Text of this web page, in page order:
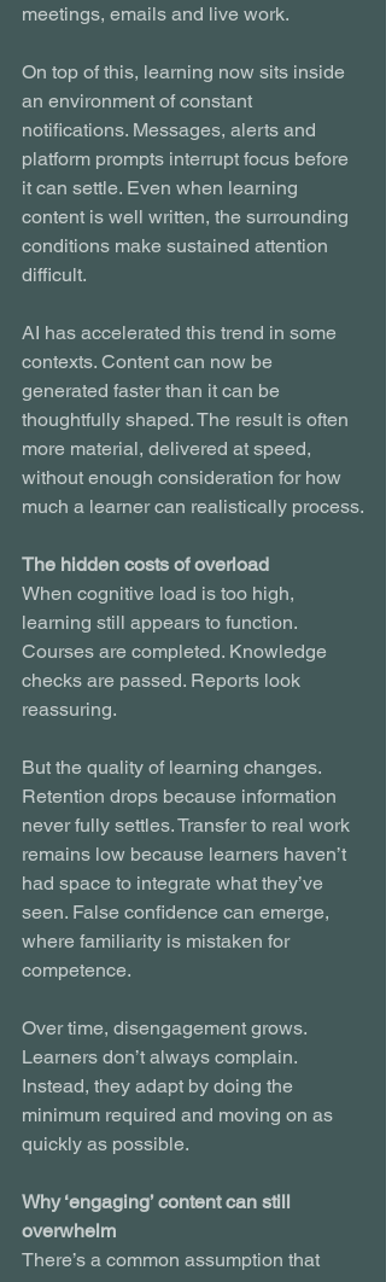
meetings, emails and live work.
On top of this, learning now sits inside
an environment of constant
notifications. Messages, alerts and
platform prompts interrupt focus before
it can settle. Even when learning
content is well written, the surrounding
conditions make sustained attention
difficult.
AI has accelerated this trend in some
contexts. Content can now be
generated faster than it can be
thoughtfully shaped. The result is often
more material, delivered at speed,
without enough consideration for how
much a learner can realistically process.
The hidden costs of overload
When cognitive load is too high,
learning still appears to function.
Courses are completed. Knowledge
checks are passed. Reports look
reassuring.
But the quality of learning changes.
Retention drops because information
never fully settles. Transfer to real work
remains low because learners haven’t
had space to integrate what they’ve
seen. False confidence can emerge,
where familiarity is mistaken for
competence.
Over time, disengagement grows.
Learners don’t always complain.
Instead, they adapt by doing the
minimum required and moving on as
quickly as possible.
Why ‘engaging’ content can still
overwhelm
There’s a common assumption that